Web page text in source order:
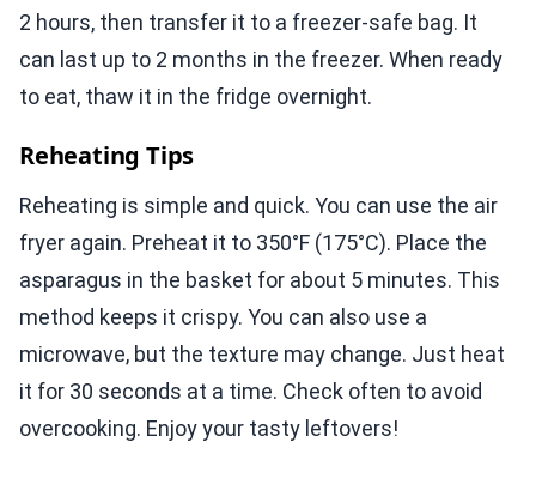
2 hours, then transfer it to a freezer-safe bag. It
can last up to 2 months in the freezer. When ready
to eat, thaw it in the fridge overnight.
Reheating Tips
Reheating is simple and quick. You can use the air
fryer again. Preheat it to 350°F (175°C). Place the
asparagus in the basket for about 5 minutes. This
method keeps it crispy. You can also use a
microwave, but the texture may change. Just heat
it for 30 seconds at a time. Check often to avoid
overcooking. Enjoy your tasty leftovers!